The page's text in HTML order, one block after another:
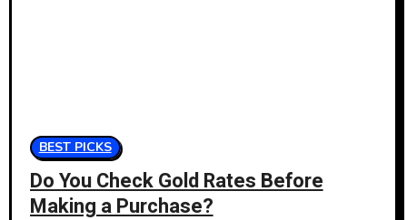
BEST PICKS
Do You Check Gold Rates Before
Making a Purchase?